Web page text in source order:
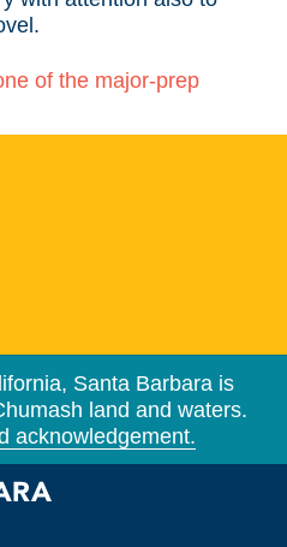
of the major-prep
Santa Barbara is
land and waters.
acknowledgement.